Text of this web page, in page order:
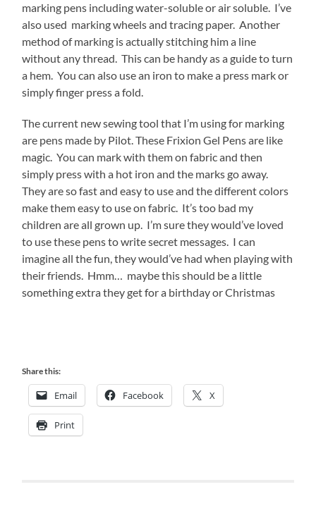
marking pens including water-soluble or air soluble. I’ve
also used marking wheels and tracing paper. Another
method of marking is actually stitching him a line
without any thread. This can be handy as a guide to turn
a hem. You can also use an iron to make a press mark or
simply finger press a fold.
The current new sewing tool that I’m using for marking
are pens made by Pilot. These Frixion Gel Pens are like
magic. You can mark with them on fabric and then
simply press with a hot iron and the marks go away.
They are so fast and easy to use and the different colors
make them easy to use on fabric. It’s too bad my
children are all grown up. I’m sure they would’ve loved
to use these pens to write secret messages. I can
imagine all the fun, they would’ve had when playing with
their friends. Hmm… maybe this should be a little
something extra they get for a birthday or Christmas
Share this:
Email Facebook X
Print